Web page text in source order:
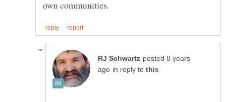
posted 8 years
in reply to